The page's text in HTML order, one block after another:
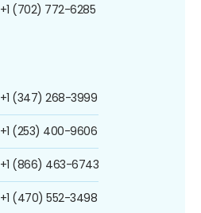
+1 (702) 772-6285
+1 (347) 268-3999
+1 (253) 400-9606
+1 (866) 463-6743
+1 (470) 552-3498